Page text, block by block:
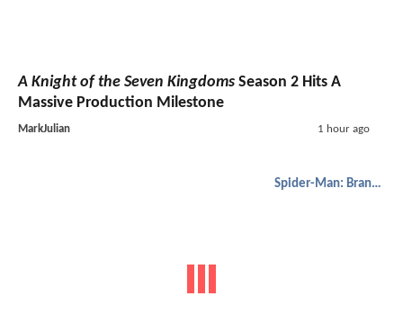
A Knight of the Seven Kingdoms Season 2 Hits A
Massive Production Milestone
MarkJulian 1 hour ago
Spider-Man: Brand New Day